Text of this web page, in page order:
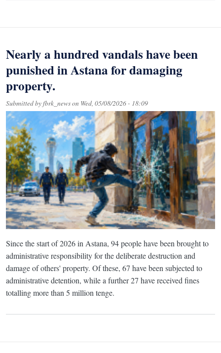
Nearly a hundred vandals have been
punished in Astana for damaging
property.
Submitted byfbrk_newson Wed, 05/08/2026 - 18:09
Since the start of 2026 in Astana, 94 people have been brought to
administrative responsibility for the deliberate destruction and
damage of others' property. Of these, 67 have been subjected to
administrative detention, while a further 27 have received fines
totalling more than 5 million tenge.